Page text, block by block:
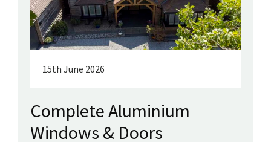
15th June 2026
Complete Aluminium
Windows & Doors